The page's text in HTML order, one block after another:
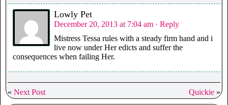
Lowly Pet
December 20, 2013 at 7:04 am · Reply
Mistress Tessa rules with a steady firm hand and i
live now under Her edicts and suffer the
consequences when failing Her.
« Next Post Quickie »